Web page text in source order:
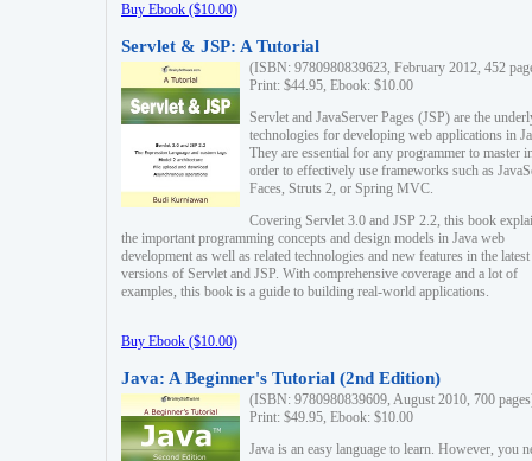
Buy Ebook ($10.00)
Servlet & JSP: A Tutorial
(ISBN: 9780980839623, February 2012, 452
Print: $44.95, Ebook: $10.00
Servlet and JavaServer Pages (JSP) are the
technologies for developing web applications in
They are essential for any programmer to master
order to effectively use frameworks such as
Faces, Struts 2, or Spring MVC.
Covering Servlet 3.0 and JSP 2.2, this book
the important programming concepts and design models in Java web
development as well as related technologies and new features in the latest
versions of Servlet and JSP. With comprehensive coverage and a lot of
examples, this book is a guide to building real-world applications.
Buy Ebook ($10.00)
Java: A Beginner's Tutorial (2nd Edition)
(ISBN: 9780980839609, August 2010, 700
Print: $49.95, Ebook: $10.00
Java is an easy language to learn. However, you